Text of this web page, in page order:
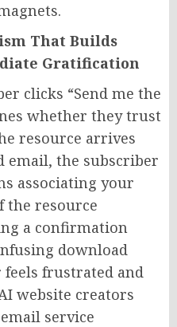
That Builds
Gratification
clicks “Send me the
whether they trust
resource arrives
email, the subscriber
associating your
resource
a confirmation
download
feels frustrated and
website creators
service